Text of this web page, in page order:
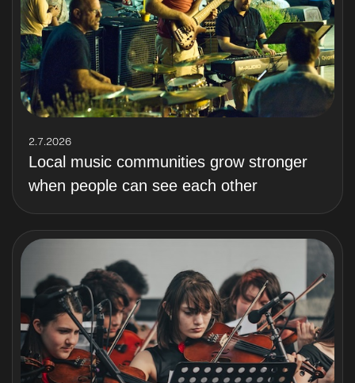
2.7.2026
Local music communities grow stronger
when people can see each other